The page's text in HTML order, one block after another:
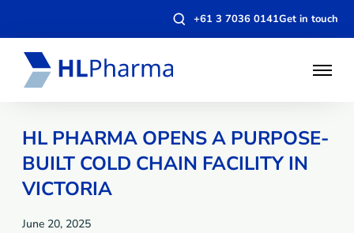
Open+61 3 7036 0141Get in touch
Open
HL PHARMA OPENS A PURPOSE-
BUILT COLD CHAIN FACILITY IN
VICTORIA
June 20, 2025